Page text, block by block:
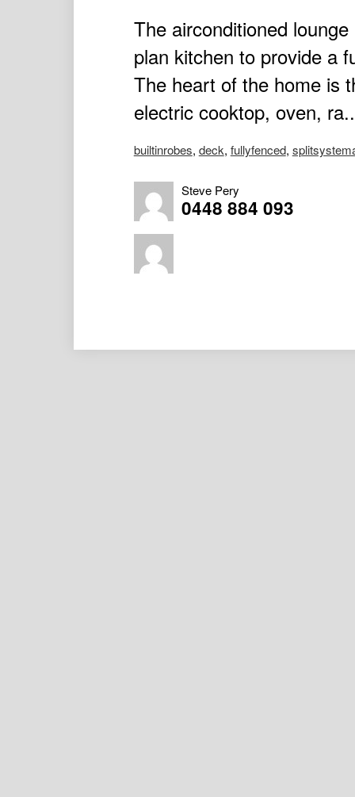
The airconditioned
plan kitchen to provide a
The heart of the home is
electric cooktop, oven,
builtinrobes, deck, fullyfenced,
Steve Pery
0448 884 093